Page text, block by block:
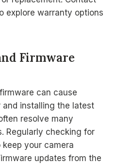
explore warranty options
Firmware
can cause
and installing the latest
resolve many
Regularly checking for
your camera
updates from the